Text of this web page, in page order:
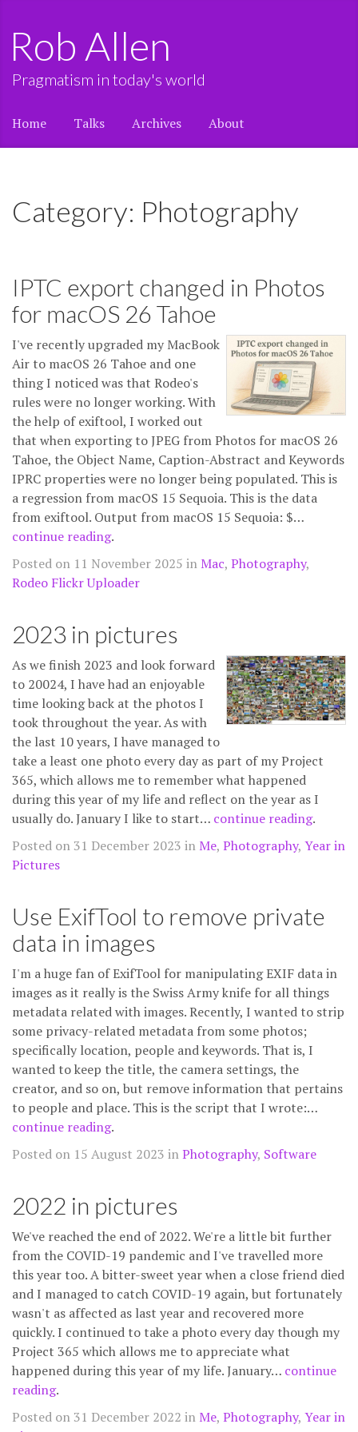
Rob Allen
Pragmatism in today's world
Home Talks Archives About
Category: Photography
IPTC export changed in Photos
for macOS 26 Tahoe
I've recently upgraded my MacBook
Air to macOS 26 Tahoe and one
thing I noticed was that Rodeo's
rules were no longer working. With
the help of exiftool, I worked out
that when exporting to JPEG from Photos for macOS 26
Tahoe, the Object Name, Caption-Abstract and Keywords
IPRC properties were no longer being populated. This is
a regression from macOS 15 Sequoia. This is the data
from exiftool. Output from macOS 15 Sequoia: $…
continue reading.
Posted on 11 November 2025 inMac, Photography,
Rodeo Flickr Uploader
2023 in pictures
As we finish 2023 and look forward
to 20024, I have had an enjoyable
time looking back at the photos I
took throughout the year. As with
the last 10 years, I have managed to
take a least one photo every day as part of my Project
365, which allows me to remember what happened
during this year of my life and reflect on the year as I
usually do. January I like to start… continue reading.
Posted on 31 December 2023 inMe, Photography, Year in
Pictures
Use ExifTool to remove private
data in images
I'm a huge fan of ExifTool for manipulating EXIF data in
images as it really is the Swiss Army knife for all things
metadata related with images. Recently, I wanted to strip
some privacy-related metadata from some photos;
specifically location, people and keywords. That is, I
wanted to keep the title, the camera settings, the
creator, and so on, but remove information that pertains
to people and place. This is the script that I wrote:…
continue reading.
Posted on 15 August 2023 inPhotography, Software
2022 in pictures
We've reached the end of 2022. We're a little bit further
from the COVID-19 pandemic and I've travelled more
this year too. A bitter-sweet year when a close friend died
and I managed to catch COVID-19 again, but fortunately
wasn't as affected as last year and recovered more
quickly. I continued to take a photo every day though my
Project 365 which allows me to appreciate what
happened during this year of my life. January… continue
reading.
Posted on 31 December 2022 inMe, Photography, Year in